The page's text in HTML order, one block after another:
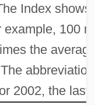
Index
100
the
2002, the